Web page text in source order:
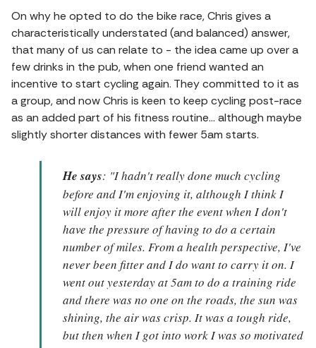
On why he opted to do the bike race, Chris gives a
characteristically understated (and balanced) answer,
that many of us can relate to - the idea came up over a
few drinks in the pub, when one friend wanted an
incentive to start cycling again. They committed to it as
a group, and now Chris is keen to keep cycling post-race
as an added part of his fitness routine... although maybe
slightly shorter distances with fewer 5am starts.
He says: "I hadn't really done much cycling
before and I'm enjoying it, although I think I
will enjoy it more after the event when I don't
have the pressure of having to do a certain
number of miles. From a health perspective, I've
never been fitter and I do want to carry it on. I
went out yesterday at 5am to do a training ride
and there was no one on the roads, the sun was
shining, the air was crisp. It was a tough ride,
but then when I got into work I was so motivated